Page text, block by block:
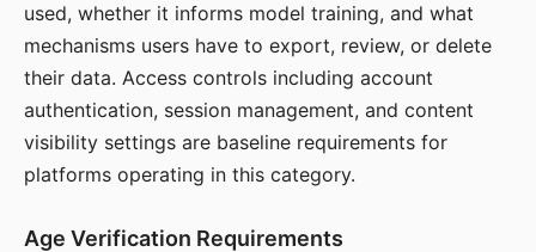
used, whether it informs model training, and what
mechanisms users have to export, review, or delete
their data. Access controls including account
authentication, session management, and content
visibility settings are baseline requirements for
platforms operating in this category.
Age Verification Requirements